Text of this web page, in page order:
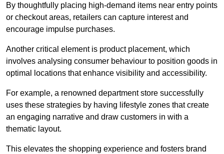
By thoughtfully placing high-demand items near entry points
or checkout areas, retailers can capture interest and
encourage impulse purchases.
Another critical element is product placement, which
involves analysing consumer behaviour to position goods in
optimal locations that enhance visibility and accessibility.
For example, a renowned department store successfully
uses these strategies by having lifestyle zones that create
an engaging narrative and draw customers in with a
thematic layout.
This elevates the shopping experience and fosters brand